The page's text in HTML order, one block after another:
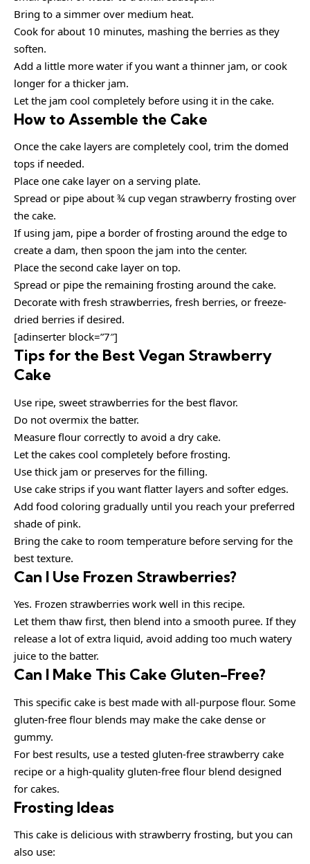
Bring to a simmer over medium heat.
Cook for about 10 minutes, mashing the berries as they
soften.
Add a little more water if you want a thinner jam, or cook
longer for a thicker jam.
Let the jam cool completely before using it in the cake.
How to Assemble the Cake
Once the cake layers are completely cool, trim the domed
tops if needed.
Place one cake layer on a serving plate.
Spread or pipe about ¾ cup vegan strawberry frosting over
the cake.
If using jam, pipe a border of frosting around the edge to
create a dam, then spoon the jam into the center.
Place the second cake layer on top.
Spread or pipe the remaining frosting around the cake.
Decorate with fresh strawberries, fresh berries, or freeze-
dried berries if desired.
[adinserter block=”7″]
Tips for the Best Vegan Strawberry
Cake
Use ripe, sweet strawberries for the best flavor.
Do not overmix the batter.
Measure flour correctly to avoid a dry cake.
Let the cakes cool completely before frosting.
Use thick jam or preserves for the filling.
Use cake strips if you want flatter layers and softer edges.
Add food coloring gradually until you reach your preferred
shade of pink.
Bring the cake to room temperature before serving for the
best texture.
Can I Use Frozen Strawberries?
Yes. Frozen strawberries work well in this recipe.
Let them thaw first, then blend into a smooth puree. If they
release a lot of extra liquid, avoid adding too much watery
juice to the batter.
Can I Make This Cake Gluten-Free?
This specific cake is best made with all-purpose flour. Some
gluten-free flour blends may make the cake dense or
gummy.
For best results, use a tested gluten-free strawberry cake
recipe or a high-quality gluten-free flour blend designed
for cakes.
Frosting Ideas
This cake is delicious with strawberry frosting, but you can
also use: